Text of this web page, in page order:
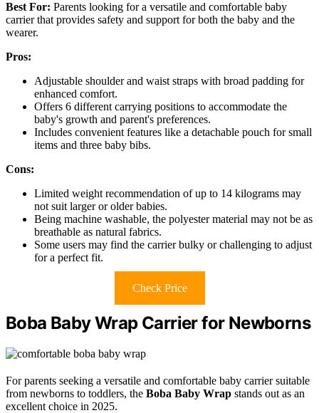
Best For: Parents looking for a versatile and comfortable baby
carrier that provides safety and support for both the baby and the
wearer.
Pros:
Adjustable shoulder and waist straps with broad padding for
enhanced comfort.
Offers 6 different carrying positions to accommodate the
baby's growth and parent's preferences.
Includes convenient features like a detachable pouch for small
items and three baby bibs.
Cons:
Limited weight recommendation of up to 14 kilograms may
not suit larger or older babies.
Being machine washable, the polyester material may not be as
breathable as natural fabrics.
Some users may find the carrier bulky or challenging to adjust
for a perfect fit.
Check Price
Boba Baby Wrap Carrier for Newborns
For parents seeking a versatile and comfortable baby carrier suitable
from newborns to toddlers, the Boba Baby Wrap stands out as an
excellent choice in 2025.